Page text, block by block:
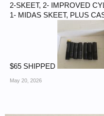
2-SKEET, 2- IMPROVED
1- MIDAS SKEET, PLUS
$65 SHIPPED
May 20, 2026